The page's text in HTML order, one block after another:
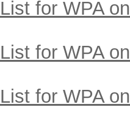
for WPA
for WPA
for WPA